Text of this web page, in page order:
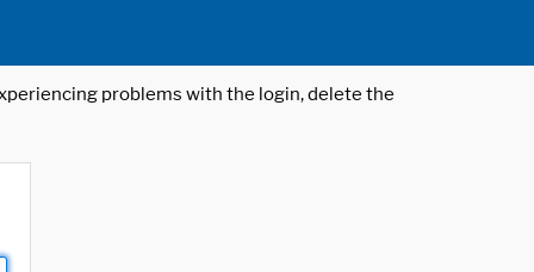
problems with the login, delete the